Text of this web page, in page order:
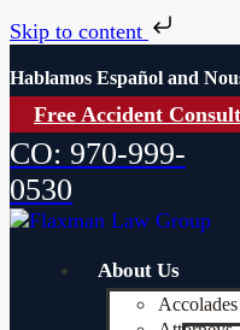
Skip to content
Hablamos Español and
Free Accident
CO: 970-999-
0530
About Us
Accolades